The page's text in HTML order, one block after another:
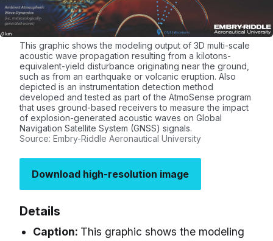
This graphic shows the modeling output of 3D multi-scale
acoustic wave propagation resulting from a kilotons-
equivalent-yield disturbance originating near the ground,
such as from an earthquake or volcanic eruption. Also
depicted is an instrumentation detection method
developed and tested as part of the AtmoSense program
that uses ground-based receivers to measure the impact
of explosion-generated acoustic waves on Global
Navigation Satellite System (GNSS) signals.
Source: Embry-Riddle Aeronautical University
Download high-resolution image
Details
Caption: This graphic shows the modeling